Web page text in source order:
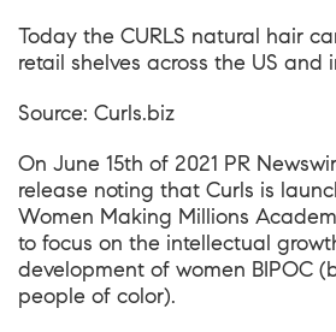
Today the CURLS natural hair
retail shelves across the US and
Source: Curls.biz
On June 15th of 2021 PR
release noting that Curls is
Women Making Millions
to focus on the intellectual
development of women BIPOC
people of color).